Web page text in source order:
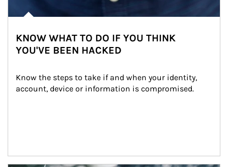
KNOW WHAT TO DO IF YOU THINK
YOU'VE BEEN HACKED
Know the steps to take if and when your identity,
account, device or information is compromised.